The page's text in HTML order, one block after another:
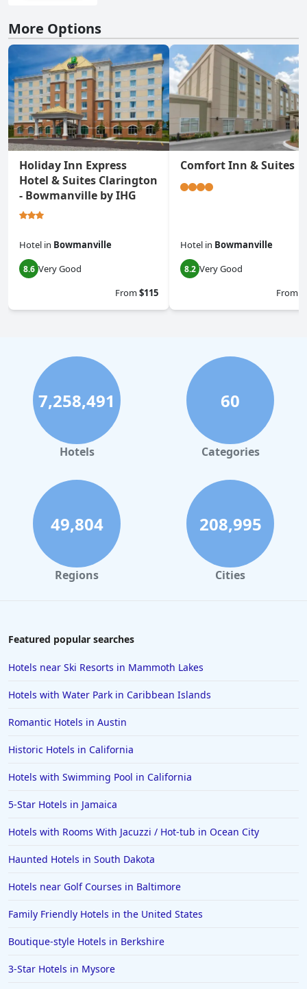
More Options
Holiday Inn Express
Hotel & Suites Clarington
- Bowmanville by IHG
Hotel in Bowmanville
8.6 Very Good
From$115
Comfort Inn & Suites
Hotel in Bowmanville
8.2 Very Good
From
7,258,491
Hotels
60
Categories
49,804
Regions
208,995
Cities
Featured popular searches
Hotels near Ski Resorts in Mammoth Lakes
Hotels with Water Park in Caribbean Islands
Romantic Hotels in Austin
Historic Hotels in California
Hotels with Swimming Pool in California
5-Star Hotels in Jamaica
Hotels with Rooms With Jacuzzi / Hot-tub in Ocean City
Haunted Hotels in South Dakota
Hotels near Golf Courses in Baltimore
Family Friendly Hotels in the United States
Boutique-style Hotels in Berkshire
3-Star Hotels in Mysore